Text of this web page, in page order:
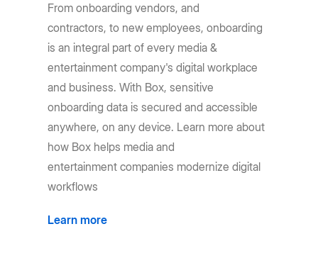
From onboarding vendors, and
contractors, to new employees, onboarding
is an integral part of every media &
entertainment company's digital workplace
and business. With Box, sensitive
onboarding data is secured and accessible
anywhere, on any device. Learn more about
how Box helps media and
entertainment companies modernize digital
workflows
Learn more